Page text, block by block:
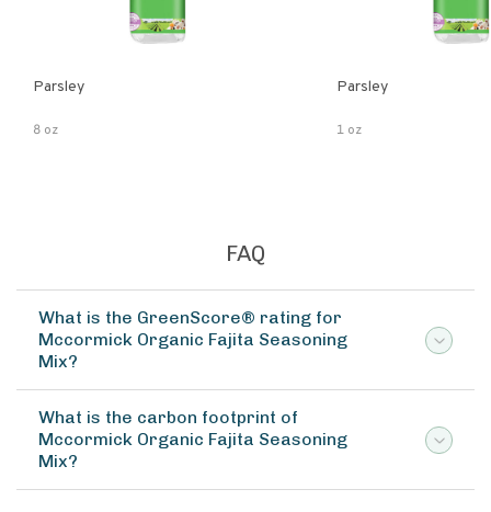
Parsley
8 oz
Parsley
1 oz
FAQ
What is the GreenScore® rating for
Mccormick Organic Fajita Seasoning
Mix?
What is the carbon footprint of
Mccormick Organic Fajita Seasoning
Mix?